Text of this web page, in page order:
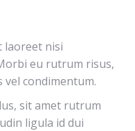
laoreet nisi
eu rutrum risus,
condimentum.
sit amet rutrum
ligula id dui